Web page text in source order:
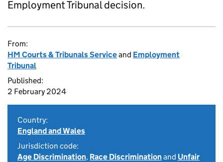
Employment Tribunal decision.
From:
HM Courts & Tribunals Serviceand Employment
Tribunal
Published:
2 February 2024
Country:
England and Wales
Jurisdiction code:
Age Discrimination, Race Discriminationand Unfair